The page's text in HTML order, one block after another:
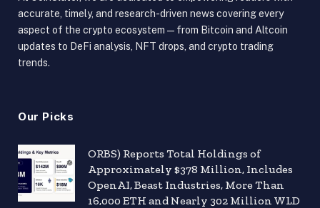
accurate, timely, and research-driven news covering every
aspect of the crypto ecosystem — from Bitcoin and Altcoin
updates to DeFi analysis, NFT drops, and crypto trading
trends.
Our Picks
ORBS) Reports Total Holdings of
Approximately $378 Million, Includes
OpenAI, Beast Industries, More Than
16,000 ETH and Nearly 302 Million WLD